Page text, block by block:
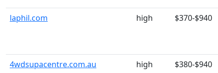
laphil.com high $370-$940
4wdsupacentre.com.au high $380-$940